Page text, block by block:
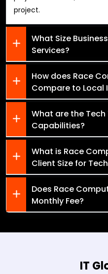
project.
What Size
Services?
How does Race
Compare to Local
What are the
Capabilities?
What is Race
Client Size for
Does Race
Monthly Fee?
IT